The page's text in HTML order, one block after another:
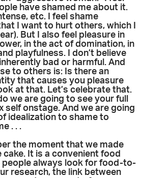
have shamed me about it.
etc. I feel shame
I want to hurt others, which I
But I also feel pleasure in
in the act of domination, in
playfulness. I don’t believe
bad or harmful. And
to others is: Is there an
that causes you pleasure
at that. Let’s celebrate that.
we are going to see your full
self onstage. And we are going
idealization to shame to
. . .
the moment that we made
cake. It is a convenient food
people always look for food-to-
research, the link between